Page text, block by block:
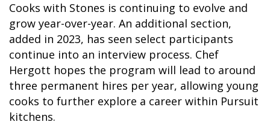
Cooks with Stones is continuing to evolve and
grow year-over-year. An additional section,
added in 2023, has seen select participants
continue into an interview process. Chef
Hergott hopes the program will lead to around
three permanent hires per year, allowing young
cooks to further explore a career within Pursuit
kitchens.